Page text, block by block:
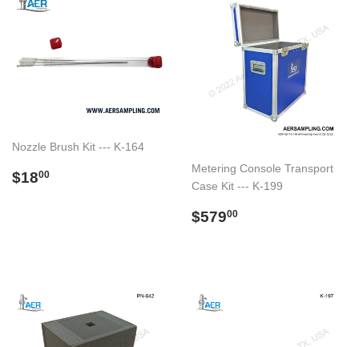
Nozzle Brush Kit --- K-164
Preço
$1800
Metering Console Transport
Case Kit --- K-199
Preço
$57900